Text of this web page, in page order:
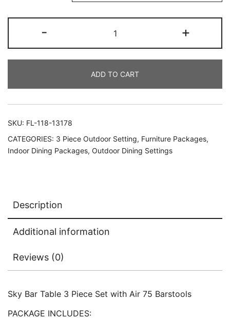
- +
ADD TO CART
SKU: FL-118-13178
CATEGORIES: 3 Piece Outdoor Setting, Furniture Packages,
Indoor Dining Packages, Outdoor Dining Settings
Description
Additional information
Reviews (0)
Sky Bar Table 3 Piece Set with Air 75 Barstools
PACKAGE INCLUDES: